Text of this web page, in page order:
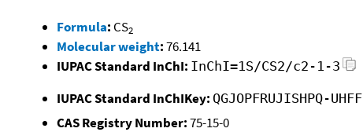
Formula: CS2
Molecular weight:76.141
IUPAC Standard InChI: InChI=1S/CS2/c2-1-3
IUPAC Standard InChIKey: QGJOPFRUJISHPQ-
CAS Registry Number:75-15-0